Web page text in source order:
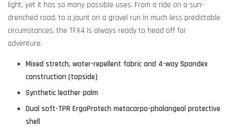
light, yet it has so many possible uses. From a ride on a sun-
drenched road, to a jaunt on a gravel run in much less predictable
circumstances, the TFX4 is always ready to head off for
adventure.
Mixed stretch, water-repellent fabric and 4-way Spandex
construction (topside)
Synthetic leather palm
Dual soft-TPR ErgoProtech metacarpo-phalangeal protective
shell